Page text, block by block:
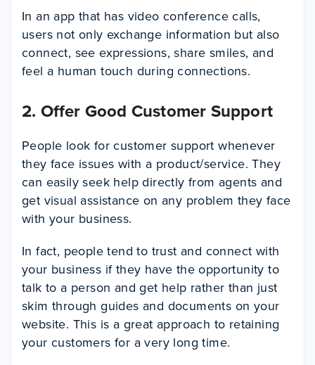
In an app that has video conference calls,
users not only exchange information but also
connect, see expressions, share smiles, and
feel a human touch during connections.
2. Offer Good Customer Support
People look for customer support whenever
they face issues with a product/service. They
can easily seek help directly from agents and
get visual assistance on any problem they face
with your business.
In fact, people tend to trust and connect with
your business if they have the opportunity to
talk to a person and get help rather than just
skim through guides and documents on your
website. This is a great approach to retaining
your customers for a very long time.